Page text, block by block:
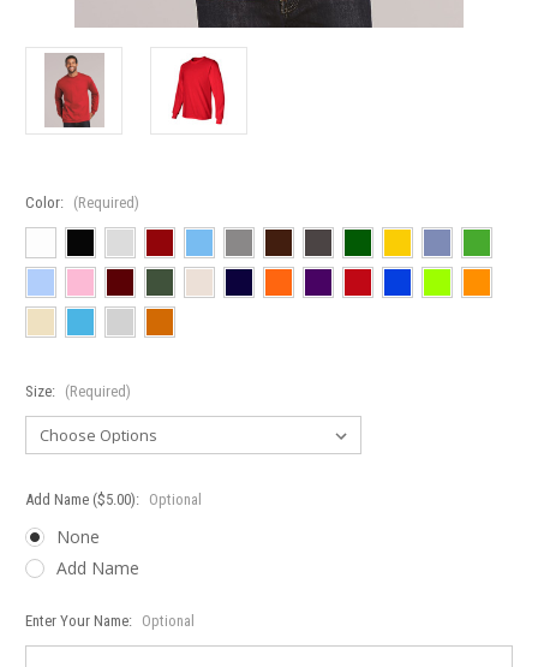
Color: (Required)
Size: (Required)
Add Name ($5.00): Optional
None
Add Name
Enter Your Name: Optional